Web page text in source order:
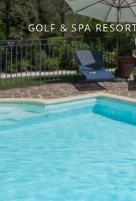
GOLF & SPAREAL
Our
News
Gallery
Recruitment
Contact